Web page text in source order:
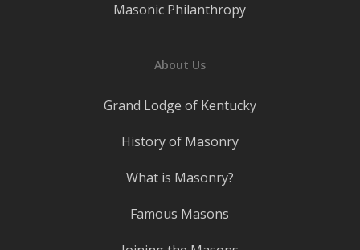
Masonic Philanthropy
About Us
Grand Lodge of Kentucky
History of Masonry
What is Masonry?
Famous Masons